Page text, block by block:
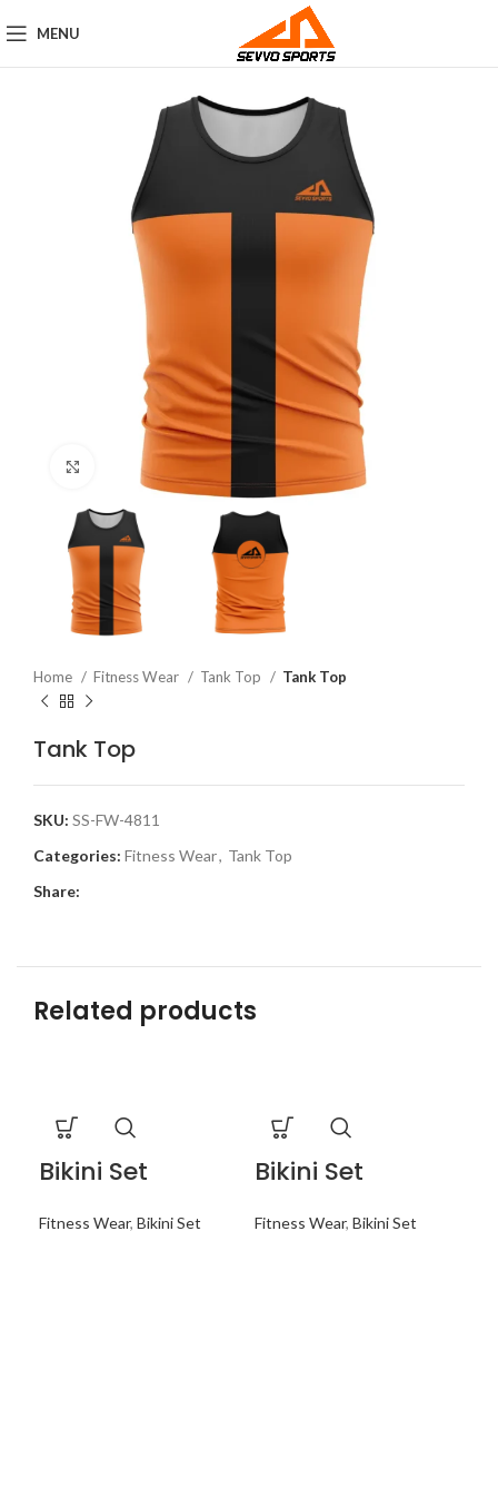
MENU
Click to enlarge
Home Fitness Wear Tank Top Tank Top
Tank Top
SKU: SS-FW-4811
Categories: Fitness Wear, Tank Top
Share:
Related products
Bikini Set
Fitness Wear, Bikini Set
Bikini Set
Fitness Wear, Bikini Set